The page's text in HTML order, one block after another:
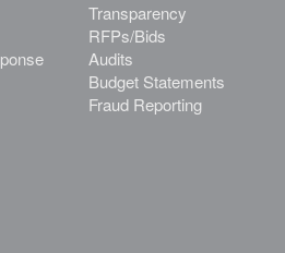
Transparency
RFPs/Bids
Audits
Budget Statements
Fraud Reporting